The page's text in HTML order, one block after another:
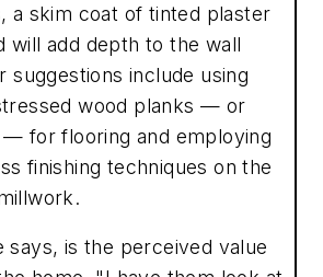
a skim coat of tinted plaster
will add depth to the wall
suggestions include using
wood planks — or
for flooring and employing
finishing techniques on the
says, is the perceived value